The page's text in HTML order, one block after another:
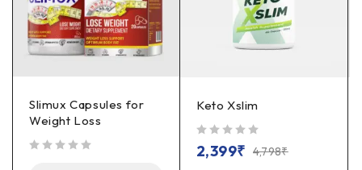
Slimux Capsules for
Weight Loss
Keto Xslim
4,798₹
2,399₹